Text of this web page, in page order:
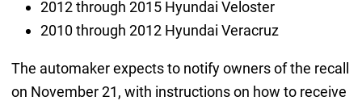
2012 through 2015 Hyundai Veloster
2010 through 2012 Hyundai Veracruz
The automaker expects to notify owners of the recall
on November 21, with instructions on how to receive